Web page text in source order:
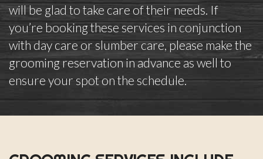
will be glad to take care of their needs. If
you’re booking these services in conjunction
with day care or slumber care, please make the
grooming reservation in advance as well to
ensure your spot on the schedule.